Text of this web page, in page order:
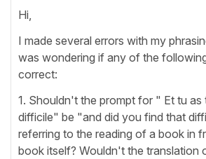
Hi,
I made several errors with my
was wondering if any of the
correct:
1. Shouldn't the prompt for " Et tu as
difficile" be "and did you find that
referring to the reading of a book in
book itself? Wouldn't the translation